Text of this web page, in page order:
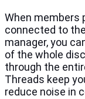
When members
connected to
manager, you
of the whole
through the
Threads keep
reduce noise in